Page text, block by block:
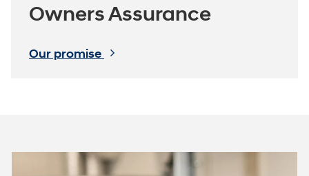
Owners Assurance
Our promise